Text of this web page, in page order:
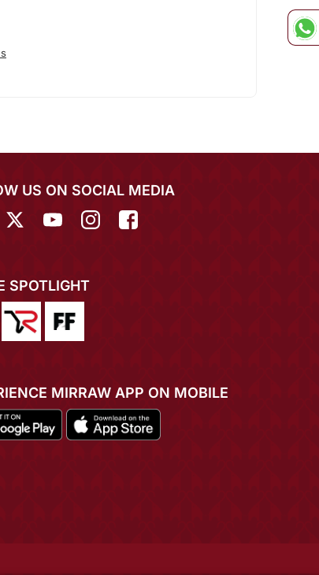
US ON SOCIAL MEDIA
SPOTLIGHT
MIRRAW APP ON MOBILE